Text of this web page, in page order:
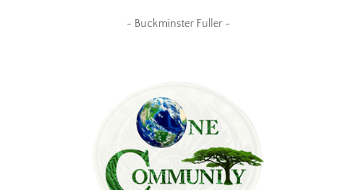
~ Buckminster Fuller ~